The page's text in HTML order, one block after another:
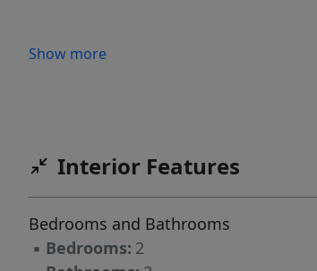
Show more
Interior Features
Bedrooms and Bathrooms
▪ Bedrooms: 2